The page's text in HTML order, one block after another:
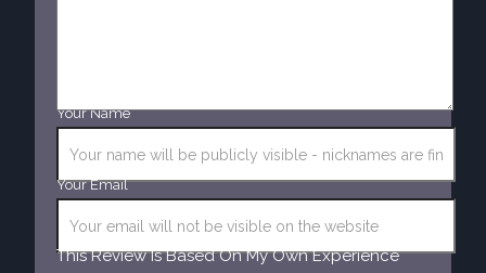
Your Name
Your Email
This Review Is Based On My Own Experience